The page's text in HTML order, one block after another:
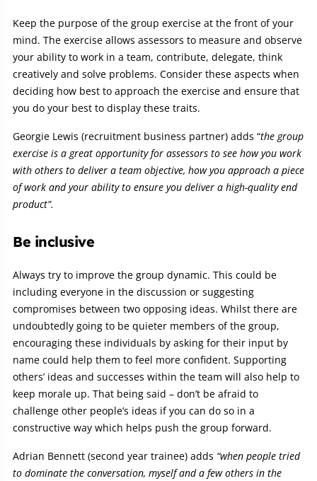
Keep the purpose of the group exercise at the front of your
mind. The exercise allows assessors to measure and observe
your ability to work in a team, contribute, delegate, think
creatively and solve problems. Consider these aspects when
deciding how best to approach the exercise and ensure that
you do your best to display these traits.
Georgie Lewis (recruitment business partner) adds “the group
exercise is a great opportunity for assessors to see how you work
with others to deliver a team objective, how you approach a piece
of work and your ability to ensure you deliver a high-quality end
product”.
Be inclusive
Always try to improve the group dynamic. This could be
including everyone in the discussion or suggesting
compromises between two opposing ideas. Whilst there are
undoubtedly going to be quieter members of the group,
encouraging these individuals by asking for their input by
name could help them to feel more confident. Supporting
others’ ideas and successes within the team will also help to
keep morale up. That being said – don’t be afraid to
challenge other people’s ideas if you can do so in a
constructive way which helps push the group forward.
Adrian Bennett (second year trainee) adds “when people tried
to dominate the conversation, myself and a few others in the